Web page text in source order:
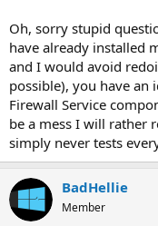
Oh, sorry stupid
have already installed
and I would avoid
possible), you have an
Firewall Service
be a mess I will rather
simply never tests
BadHellie
Member